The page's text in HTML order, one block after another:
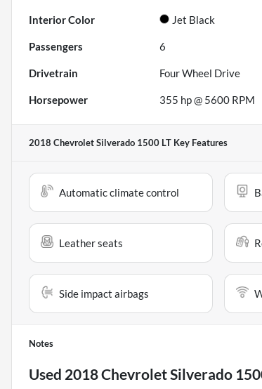
Interior Color Jet Black
Passengers 6
Drivetrain Four Wheel Drive
Horsepower 355 hp @ 5600 RPM
2018 Chevrolet Silverado 1500 LT Key Features
Automatic climate control
Leather seats
Side impact airbags
Notes
Used 2018 Chevrolet Silverado